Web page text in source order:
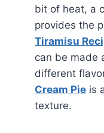
bit of heat, a
provides the
Tiramisu
can be made
different
Cream Pie is
texture.